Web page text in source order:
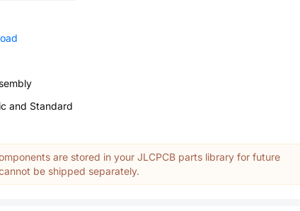
and Standard
are stored in your JLCPCB parts library for future
be shipped separately.